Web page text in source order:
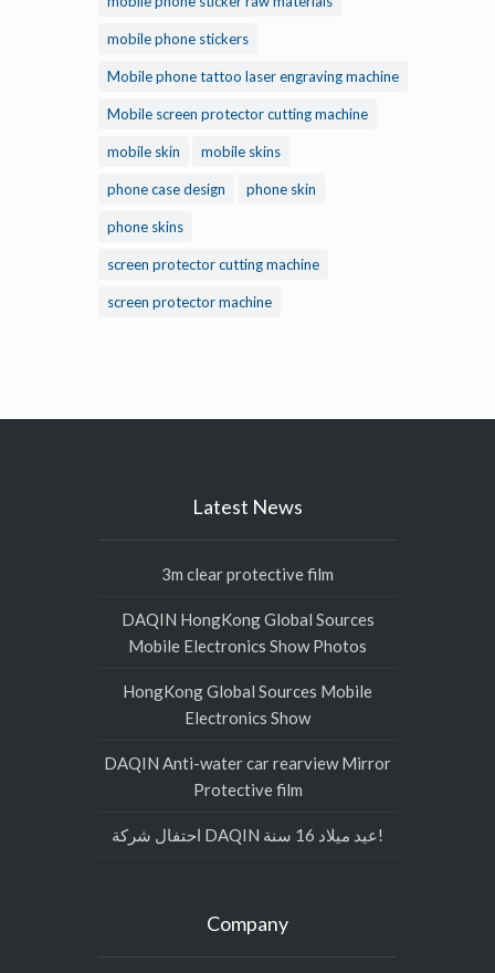
mobile phone stickers
Mobile phone tattoo laser engraving machine
Mobile screen protector cutting machine
mobile skin mobile skins
phone case design phone skin
phone skins
screen protector cutting machine
screen protector machine
Latest News
3m clear protective film
DAQIN HongKong Global Sources
Mobile Electronics Show Photos
HongKong Global Sources Mobile
Electronics Show
DAQIN Anti-water car rearview Mirror
Protective film
احتفال شركة DAQIN عيد ميلاد 16 سنة!
Company